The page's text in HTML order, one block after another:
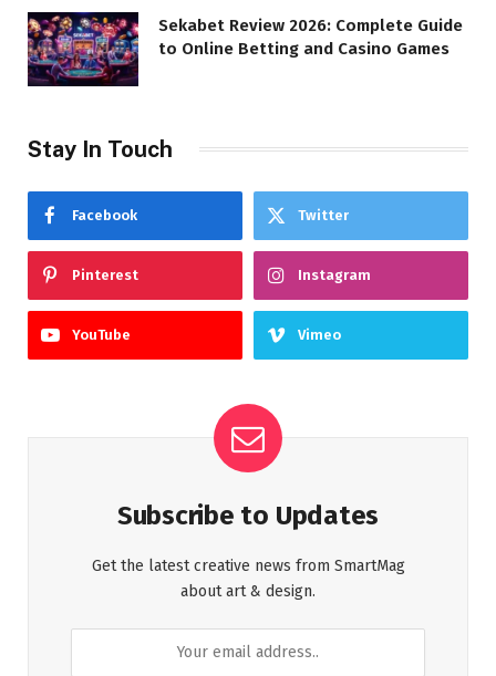
Sekabet Review 2026: Complete Guide
to Online Betting and Casino Games
Stay In Touch
Facebook Twitter
Pinterest Instagram
YouTube Vimeo
Subscribe to Updates
Get the latest creative news from SmartMag
about art & design.